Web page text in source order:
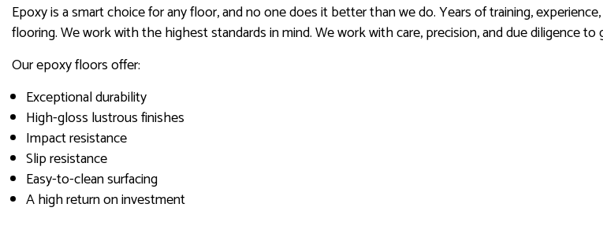
Epoxy is a smart choice for any floor, and no one does it better than we do. Years of training,
flooring. We work with the highest standards in mind. We work with care, precision, and due diligence
Our epoxy floors offer:
Exceptional durability
High-gloss lustrous finishes
Impact resistance
Slip resistance
Easy-to-clean surfacing
A high return on investment